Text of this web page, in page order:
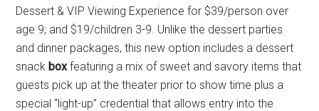
Dessert & VIP Viewing Experience for $39/person over
age 9; and $19/children 3-9. Unlike the dessert parties
and dinner packages, this new option includes a dessert
snackboxfeaturing a mix of sweet and savory items that
guests pick up at the theater prior to show time plus a
special “light-up” credential that allows entry into the